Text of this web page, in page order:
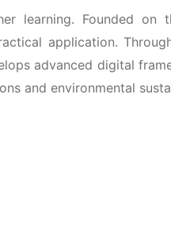
learning. Founded on
application.
advanced digital
and environmental